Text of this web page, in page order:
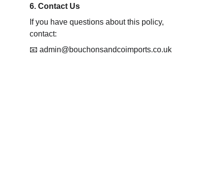
6. Contact Us
If you have questions about this policy,
contact:
📧 admin@bouchonsandcoimports.co.uk